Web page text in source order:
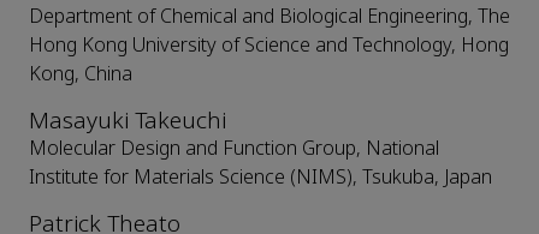
Department of Chemical and Biological Engineering, The
Hong Kong University of Science and Technology, Hong
Kong, China
Masayuki Takeuchi
Molecular Design and Function Group, National
Institute for Materials Science (NIMS), Tsukuba, Japan
Patrick Theato